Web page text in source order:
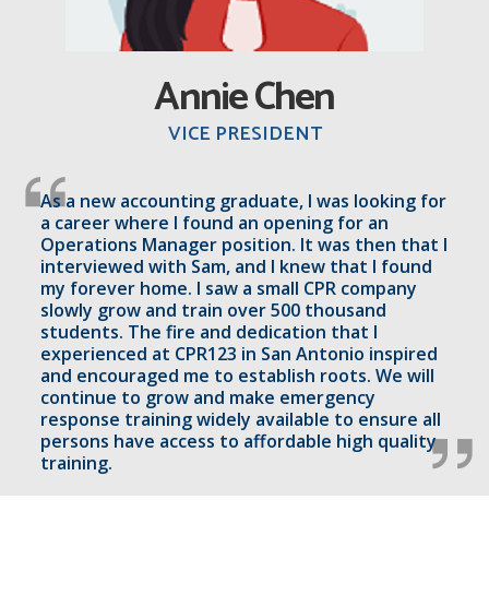
Annie Chen
VICE PRESIDENT
As a new accounting graduate, I was looking for
a career where I found an opening for an
Operations Manager position. It was then that I
interviewed with Sam, and I knew that I found
my forever home. I saw a small CPR company
slowly grow and train over 500 thousand
students. The fire and dedication that I
experienced at CPR123 in San Antonio inspired
and encouraged me to establish roots. We will
continue to grow and make emergency
response training widely available to ensure all
persons have access to affordable high quality
training.